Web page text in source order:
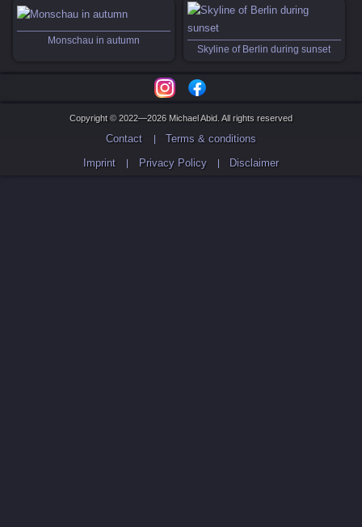
Monschau in autumn
Skyline of Berlin during sunset
Copyright © 2022—2026 Michael Abid. All rights reserved
Contact
Terms & conditions
Imprint
Privacy Policy Disclaimer